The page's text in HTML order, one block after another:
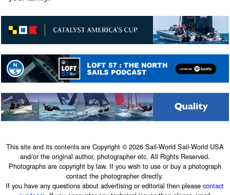
This site and its contents are Copyright © 2026 Sail-World Sail-World USA
and/or the original author, photographer etc. All Rights Reserved.
Photographs are copyright by law. If you wish to use or buy a photograph
contact the photographer directly.
If you have any questions about advertising or editorial then pleasecontact